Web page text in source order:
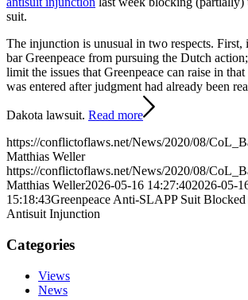
suit.
The injunction is unusual in two respects. First,
bar Greenpeace from pursuing the Dutch
limit the issues that Greenpeace can raise in
was entered after judgment had already been
Dakota lawsuit. Read more
https://conflictoflaws.net/News/2020/08/
Matthias Weller
https://conflictoflaws.net/News/2020/08/
Matthias Weller2026-05-16 14:27:402026-05-
15:18:43Greenpeace Anti-SLAPP Suit
Antisuit Injunction
Categories
Views
News